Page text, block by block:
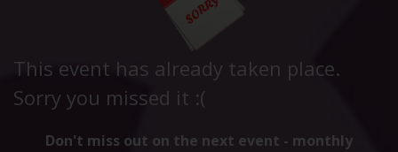
This event has already taken place.
Sorry you missed it :(
Don't miss out on the next event - monthly